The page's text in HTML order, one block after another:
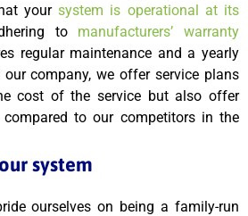
yoursystem is operational at its
to manufacturers’ warranty
regular maintenance and a yearly
company, we offer service plans
cost of the service but also offer
compared to our competitors in the
system
ourselves on being a family-run